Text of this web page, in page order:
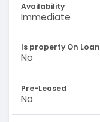
Availability
Immediate
Is property On Loan
No
Pre-Leased
No